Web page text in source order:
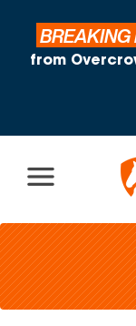
BREAKING
from